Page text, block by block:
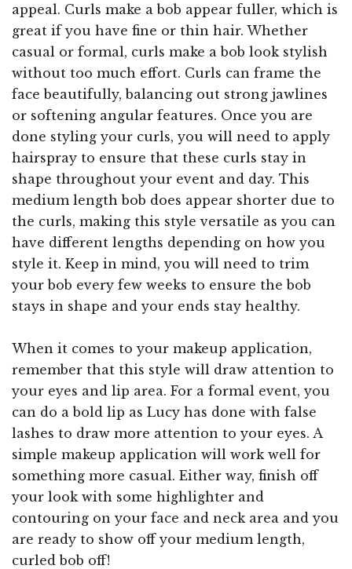
appeal. Curls make a bob appear fuller, which is
great if you have fine or thin hair. Whether
casual or formal, curls make a bob look stylish
without too much effort. Curls can frame the
face beautifully, balancing out strong jawlines
or softening angular features. Once you are
done styling your curls, you will need to apply
hairspray to ensure that these curls stay in
shape throughout your event and day. This
medium length bob does appear shorter due to
the curls, making this style versatile as you can
have different lengths depending on how you
style it. Keep in mind, you will need to trim
your bob every few weeks to ensure the bob
stays in shape and your ends stay healthy.
When it comes to your makeup application,
remember that this style will draw attention to
your eyes and lip area. For a formal event, you
can do a bold lip as Lucy has done with false
lashes to draw more attention to your eyes. A
simple makeup application will work well for
something more casual. Either way, finish off
your look with some highlighter and
contouring on your face and neck area and you
are ready to show off your medium length,
curled bob off!